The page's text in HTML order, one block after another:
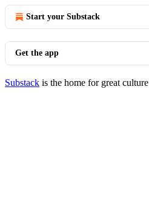
Start your Substack
Get the app
Substack is the home for great culture